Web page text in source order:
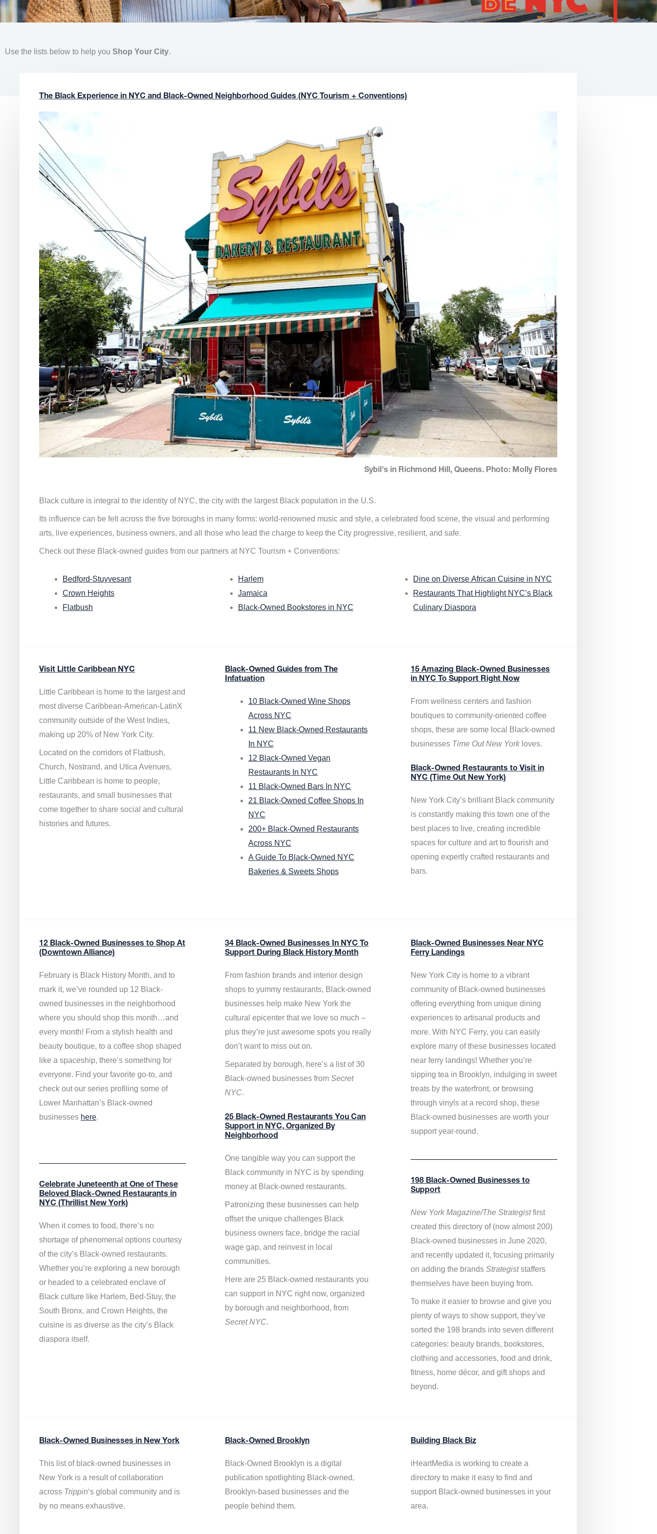
Use the lists below to help you Shop Your City.
The Black Experience in NYC and Black-Owned Neighborhood Guides (NYC Tourism + Conventions)
Sybil's in Richmond Hill, Queens. Photo: Molly Flores
Black culture is integral to the identity of NYC, the city with the largest Black population in the U.S.
Its influence can be felt across the five boroughs in many forms: world-renowned music and style, a celebrated food scene, the visual and performing
arts, live experiences, business owners, and all those who lead the charge to keep the City progressive, resilient, and safe.
Check out these Black-owned guides from our partners at NYC Tourism + Conventions:
Bedford-Stuyvesant
Crown Heights
Flatbush
Harlem
Jamaica
Black-Owned Bookstores in NYC
Dine on Diverse African Cuisine in NYC
Restaurants That Highlight NYC’s Black
Culinary Diaspora
Visit Little Caribbean NYC
Little Caribbean is home to the largest and
most diverse Caribbean-American-LatinX
community outside of the West Indies,
making up 20% of New York City.
Located on the corridors of Flatbush,
Church, Nostrand, and Utica Avenues,
Little Caribbean is home to people,
restaurants, and small businesses that
come together to share social and cultural
histories and futures.
Black-Owned Guides from The
Infatuation
10 Black-Owned Wine Shops
Across NYC
11 New Black-Owned Restaurants
In NYC
12 Black-Owned Vegan
Restaurants In NYC
11 Black-Owned Bars In NYC
21 Black-Owned Coffee Shops In
NYC
200+ Black-Owned Restaurants
Across NYC
A Guide To Black-Owned NYC
Bakeries & Sweets Shops
15 Amazing Black-Owned Businesses
in NYC To Support Right Now
From wellness centers and fashion
boutiques to community-oriented coffee
shops, these are some local Black-owned
businesses Time Out New Yorkloves.
Black-Owned Restaurants to Visit in
NYC (Time Out New York)
New York City’s brilliant Black community
is constantly making this town one of the
best places to live, creating incredible
spaces for culture and art to flourish and
opening expertly crafted restaurants and
bars.
12 Black-Owned Businesses to Shop At
(Downtown Alliance)
February is Black History Month, and to
mark it, we’ve rounded up 12 Black-
owned businesses in the neighborhood
where you should shop this month…and
every month! From a stylish health and
beauty boutique, to a coffee shop shaped
like a spaceship, there’s something for
everyone. Find your favorite go-to, and
check out our series profiling some of
Lower Manhattan’s Black-owned
businesses here.
Celebrate Juneteenth at One of These
Beloved Black-Owned Restaurants in
NYC (Thrillist New York)
When it comes to food, there’s no
shortage of phenomenal options courtesy
of the city’s Black-owned restaurants.
Whether you’re exploring a new borough
or headed to a celebrated enclave of
Black culture like Harlem, Bed-Stuy, the
South Bronx, and Crown Heights, the
cuisine is as diverse as the city’s Black
diaspora itself.
34 Black-Owned Businesses In NYC To
Support During Black History Month
From fashion brands and interior design
shops to yummy restaurants, Black-owned
businesses help make New York the
cultural epicenter that we love so much –
plus they’re just awesome spots you really
don’t want to miss out on.
Separated by borough, here’s a list of 30
Black-owned businesses from Secret
NYC.
25 Black-Owned Restaurants You Can
Support in NYC, Organized By
Neighborhood
One tangible way you can support the
Black community in NYC is by spending
money at Black-owned restaurants.
Patronizing these businesses can help
offset the unique challenges Black
business owners face, bridge the racial
wage gap, and reinvest in local
communities.
Here are 25 Black-owned restaurants you
can support in NYC right now, organized
by borough and neighborhood, from
Secret NYC.
Black-Owned Businesses Near NYC
Ferry Landings
New York City is home to a vibrant
community of Black-owned businesses
offering everything from unique dining
experiences to artisanal products and
more. With NYC Ferry, you can easily
explore many of these businesses located
near ferry landings! Whether you’re
sipping tea in Brooklyn, indulging in sweet
treats by the waterfront, or browsing
through vinyls at a record shop, these
Black-owned businesses are worth your
support year-round.
198 Black-Owned Businesses to
Support
New York Magazine/The Strategistfirst
created this directory of (now almost 200)
Black-owned businesses in June 2020,
and recently updated it, focusing primarily
on adding the brands Strategiststaffers
themselves have been buying from.
To make it easier to browse and give you
plenty of ways to show support, they’ve
sorted the 198 brands into seven different
categories: beauty brands, bookstores,
clothing and accessories, food and drink,
fitness, home décor, and gift shops and
beyond.
Black-Owned Businesses in New York
This list of black-owned businesses in
New York is a result of collaboration
across Trippin‘s global community and is
by no means exhaustive.
Black-Owned Brooklyn
Black-Owned Brooklyn is a digital
publication spotlighting Black-owned,
Brooklyn-based businesses and the
people behind them.
Building Black Biz
iHeartMedia isworking to create a
directory to make it easy to find and
support Black-owned businessesin your
area.